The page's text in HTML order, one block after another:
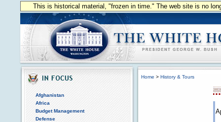
This is historical material, "frozen in time." The web site is no
Afghanistan
Africa
Budget Management
Defense
Home > History & Tours